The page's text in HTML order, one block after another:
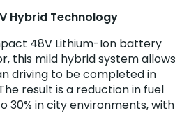
Hybrid Technology
48V Lithium-Ion battery
this mild hybrid system allows
driving to be completed in
result is a reduction in fuel
30% in city environments, with